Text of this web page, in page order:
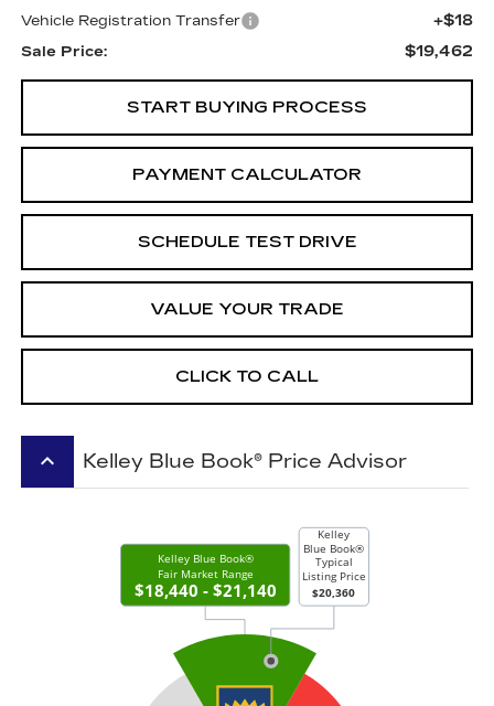
Vehicle Registration Transfer +$18
Sale Price: $19,462
START BUYING PROCESS
PAYMENT CALCULATOR
SCHEDULE TEST DRIVE
VALUE YOUR TRADE
CLICK TO CALL
keyboard_arrow_up Kelley Blue Book® Price Advisor